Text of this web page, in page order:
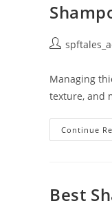
Managing
texture, and
Continue
Best